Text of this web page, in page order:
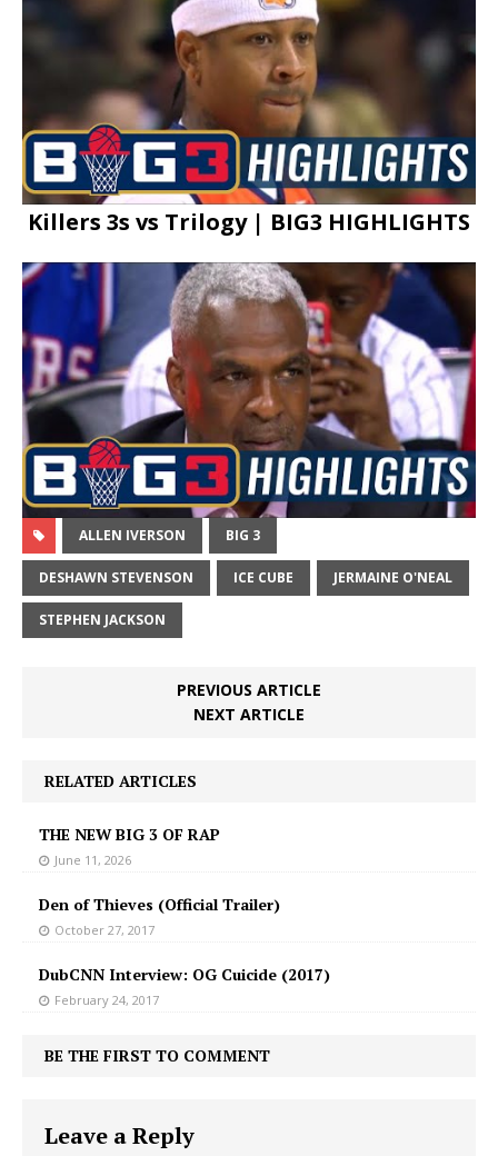
Killers 3s vs Trilogy | BIG3 HIGHLIGHTS
ALLEN IVERSON BIG 3
DESHAWN STEVENSON ICE CUBE JERMAINE O'NEAL
STEPHEN JACKSON
PREVIOUS ARTICLE
NEXT ARTICLE
RELATED ARTICLES
THE NEW BIG 3 OF RAP
June 11, 2026
Den of Thieves (Official Trailer)
October 27, 2017
DubCNN Interview: OG Cuicide (2017)
February 24, 2017
BE THE FIRST TO COMMENT
Leave a Reply